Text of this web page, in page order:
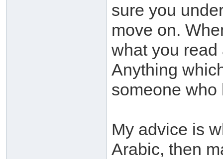
sure you
move on.
what you
Anything
someone
My advice is
Arabic, then